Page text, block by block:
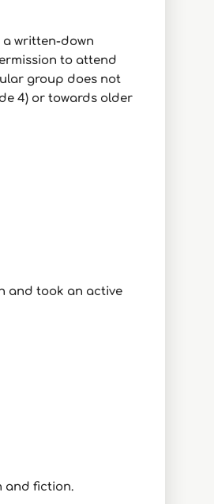
a written-down
to attend
group does not
4) or towards older
and took an active
and fiction.